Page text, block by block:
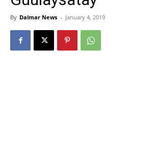
By Dalmar News - January 4, 2019